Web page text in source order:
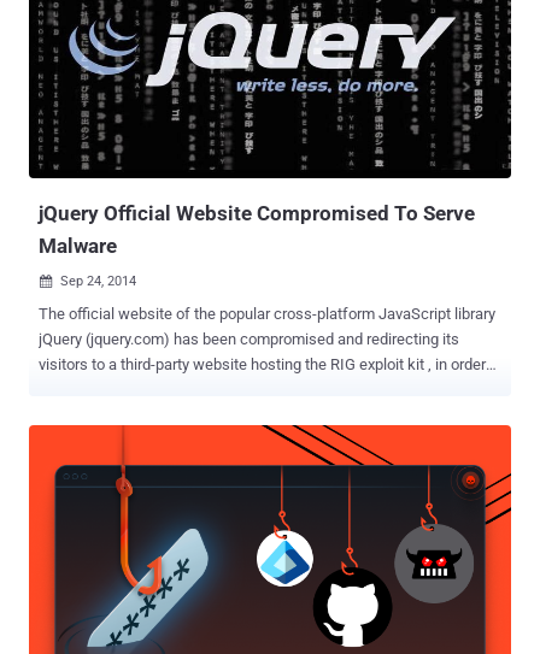
malware. First spotted in 2019, Raccoon Stealer is a credential-
stealing trojan that's advertised and sold on underground forums as
a malware-as-a-service (MaaS) for $200 a month. That said, the
Raccoon Stealer actors are already working on a second version
that's expected to be "rewritten from scratch and optimized." But the
void left by the malware's exit is being filled by other information
stealers such as RedLine Stealer and Vidar. ...
jQuery Official Website Compromised To Serve
Malware
 Sep 24, 2014
The official website of the popular cross-platform JavaScript library
jQuery (jquery.com) has been compromised and redirecting its
visitors to a third-party website hosting the RIG exploit kit , in order
scripting of HTML. It is used to build AJAX applications and other
dynamic content easily. The popular JavaScript library is used by 30
percent of websites, including 70 percent of the top 10,000 most
management software company RiskIQ , reported yesterday that
the attack against jQuery.com web servers launched for a short
period of time on the afternoon of September 18th. So, the users
who visited the website on September 18th may have infected their
system with data-stealing malware by redirecting users to the